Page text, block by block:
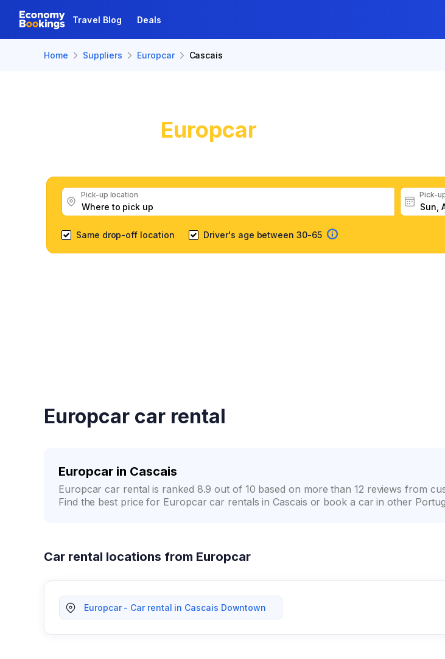
Travel Blog Deals
Home Suppliers Europcar Cascais
Europcar
Pick-up location Pick-
Same drop-off location Driver's age between 30-65
Europcar car rental
Europcar in Cascais
Europcar car rental is ranked 8.9 out of 10 based on more than 12 reviews from
Find the best price for Europcar car rentals in Cascais or book a car in other
Car rental locations from Europcar
Europcar - Car rental in Cascais Downtown